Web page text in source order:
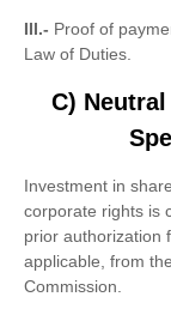
III.- Proof of
Law of Duties.
C)
Investment in
corporate rights is
prior authorization
applicable, from
Commission.